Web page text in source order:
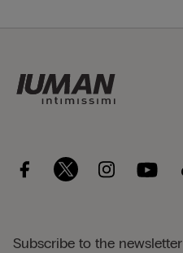
Subscribe to the newsletter